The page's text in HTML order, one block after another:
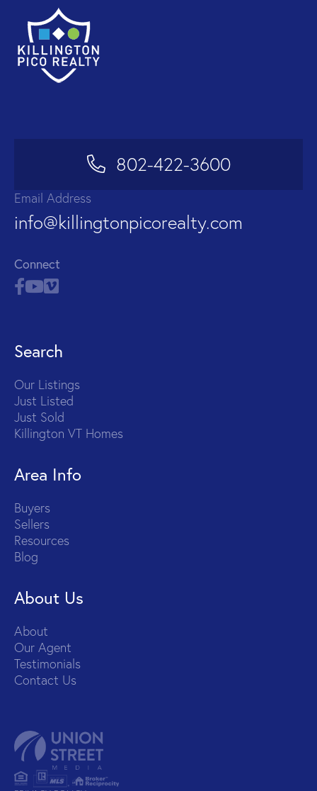
802-422-3600
Email Address
info@killingtonpicorealty.com
Connect
Search
Our Listings
Just Listed
Just Sold
Killington VT Homes
Area Info
Buyers
Sellers
Resources
Blog
About Us
About
Our Agent
Testimonials
Contact Us